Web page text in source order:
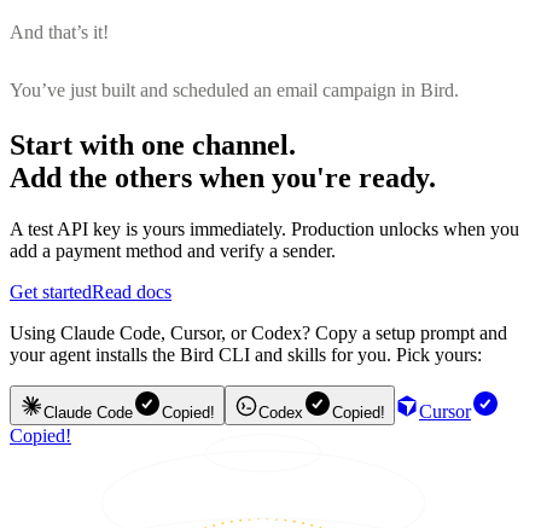
And that’s it!
You’ve just built and scheduled an email campaign in Bird.
Start with one channel.
Add the others when you're ready.
A test API key is yours immediately. Production unlocks when you
add a payment method and verify a sender.
Get startedRead docs
Using Claude Code, Cursor, or Codex? Copy a setup prompt and
your agent installs the Bird CLI and skills for you. Pick yours:
Claude Code Copied! Codex Copied!
Cursor
Copied!